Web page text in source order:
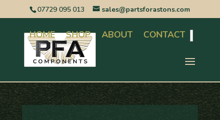
07729 095 013 sales@partsforastons.com
HOME SHOP ABOUT CONTACT